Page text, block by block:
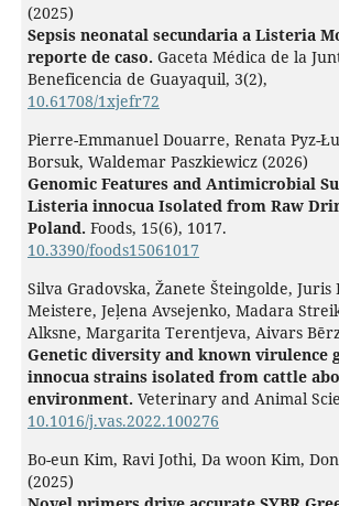
(2025)
Sepsis neonatal secundaria a Listeria
reporte de caso. Gaceta Médica de la
Beneficencia de Guayaquil, 3(2),
10.61708/1xjefr72
Pierre-Emmanuel Douarre, Renata Pyz-
Borsuk, Waldemar Paszkiewicz (2026)
Genomic Features and Antimicrobial
Listeria innocua Isolated from Raw
Poland. Foods, 15(6), 1017.
10.3390/foods15061017
Silva Gradovska, Žanete Šteingolde,
Meistere, Jeļena Avsejenko, Madara
Alksne, Margarita Terentjeva, Aivars
Genetic diversity and known virulence
innocua strains isolated from cattle
environment. Veterinary and Animal
10.1016/j.vas.2022.100276
Bo-eun Kim, Ravi Jothi, Da woon Kim,
(2025)